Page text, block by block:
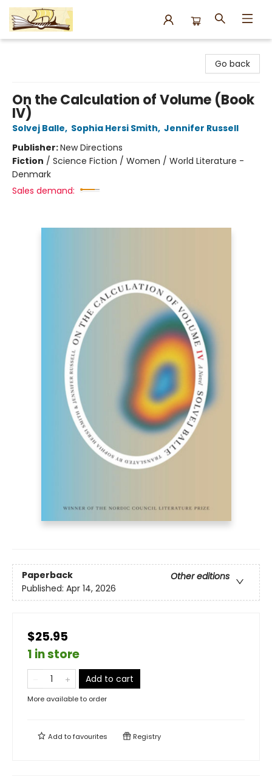
Go back
On the Calculation of Volume (Book
IV)
Solvej Balle, Sophia Hersi Smith, Jennifer Russell
Publisher:New Directions
Fiction / Science Fiction / Women / World Literature -
Denmark
Sales demand:
Paperback
Other editions
Published: Apr 14, 2026
$25.95
1 in store
Add to cart
More available to order
Add tofavourites Registry